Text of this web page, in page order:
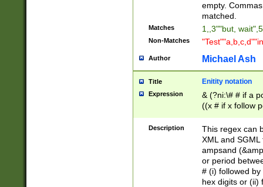
empty.
matched.
Matches 1,,3""but,
Non-Matches
Author Michael Ash
Title Enitity notation
Expression
& (?ni:\# # if a
((x # if x follow
([\dA-F]){1,5} ) |
between 0 -
4]\d\d |104[0-
sign after
alphanumeric
Description
This regex can
XML and
ampsand
or period
# (i) followed
hex digits or (ii)